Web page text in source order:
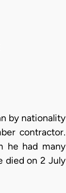
by nationality
contractor.
he had many
died on 2 July